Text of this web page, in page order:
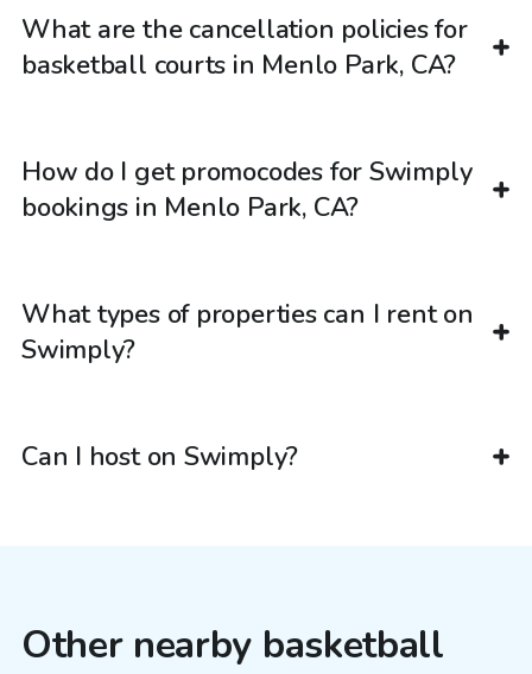
What are the cancellation policies for
basketball courts in Menlo Park, CA?
How do I get promocodes for Swimply
bookings in Menlo Park, CA?
What types of properties can I rent on
Swimply?
Can I host on Swimply?
Other nearby basketball